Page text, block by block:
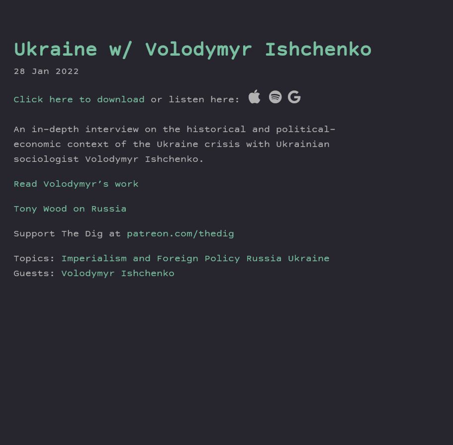
Ukraine w/ Volodymyr Ishchenko
28 Jan 2022
Click here to download or listen here:
An in-depth interview on the historical and political-
economic context of the Ukraine crisis with Ukrainian
sociologist Volodymyr Ishchenko.
Read Volodymyr’s work
Tony Wood on Russia
Support The Dig at patreon.com/thedig
Topics: Imperialism and Foreign Policy Russia
Ukraine
Guests: Volodymyr Ishchenko